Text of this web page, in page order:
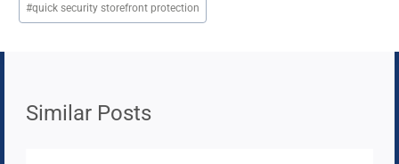
#quick security storefront protection
Similar Posts